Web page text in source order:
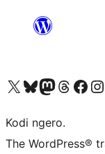
Visit our X (formerly Twitter) account
Visit our Bluesky account
Visit our Mastodon account
Visit our Threads
Visit our Visit
Kodi ngero.
The WordPress®